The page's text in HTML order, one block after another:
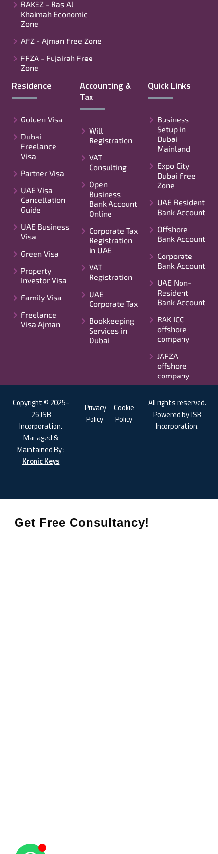
RAKEZ - Ras Al
Khaimah Economic
Zone
AFZ - Ajman Free Zone
FFZA - Fujairah Free
Zone
Residence
Golden Visa
Dubai
Freelance
Visa
Partner Visa
UAE Visa
Cancellation
Guide
UAE Business
Visa
Green Visa
Property
Investor Visa
Family Visa
Freelance
Visa Ajman
Accounting &
Tax
Will
Registration
VAT
Consulting
Open
Business
Bank Account
Online
Corporate Tax
Registration
in UAE
VAT
Registration
UAE
Corporate Tax
Bookkeeping
Services in
Dubai
Quick Links
Business
Setup in
Dubai
Mainland
Expo City
Dubai Free
Zone
UAE Resident
Bank Account
Offshore
Bank Account
Corporate
Bank Account
UAE Non-
Resident
Bank Account
RAK ICC
offshore
company
JAFZA
offshore
company
Copyright © 2025-
26 JSB
Incorporation.
Managed &
Maintained By :
Kronic Keys
Privacy
Policy
Cookie
Policy
All rights reserved.
Powered by JSB
Incorporation.
Get Free Consultancy!